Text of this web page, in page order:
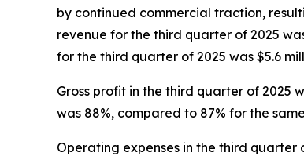
by continued commercial traction,
revenue for the third quarter of 2025
for the third quarter of 2025 was $5.6
Gross profit in the third quarter of 2025
was 88%, compared to 87% for the
Operating expenses in the third quarter